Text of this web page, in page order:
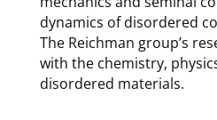
dynamics of disordered
The Reichman group’s
with the chemistry,
disordered materials.